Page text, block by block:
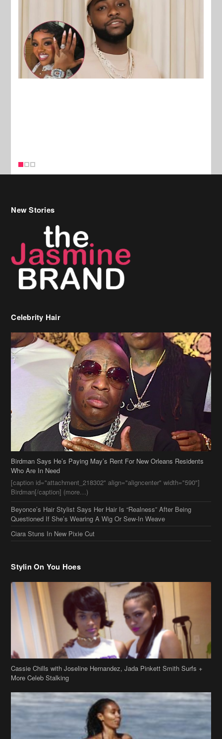
Celebrity Hair
Birdman Says He’s Paying May’s Rent For New Orleans Residents
Who Are In Need
[caption id="attachment_218302" align="aligncenter" width="590"]
Birdman[/caption] (more…)
Beyonce’s Hair Stylist Says Her Hair Is “Realness” After Being
Questioned If She’s Wearing A Wig Or Sew-In Weave
Ciara Stuns In New Pixie Cut
Stylin On You Hoes
Cassie Chills with Joseline Hernandez, Jada Pinkett Smith Surfs +
More Celeb Stalking
Stop & Stare: Jada Pinkett Smith & Smith Family Show Skin on
Hawaii Vacay